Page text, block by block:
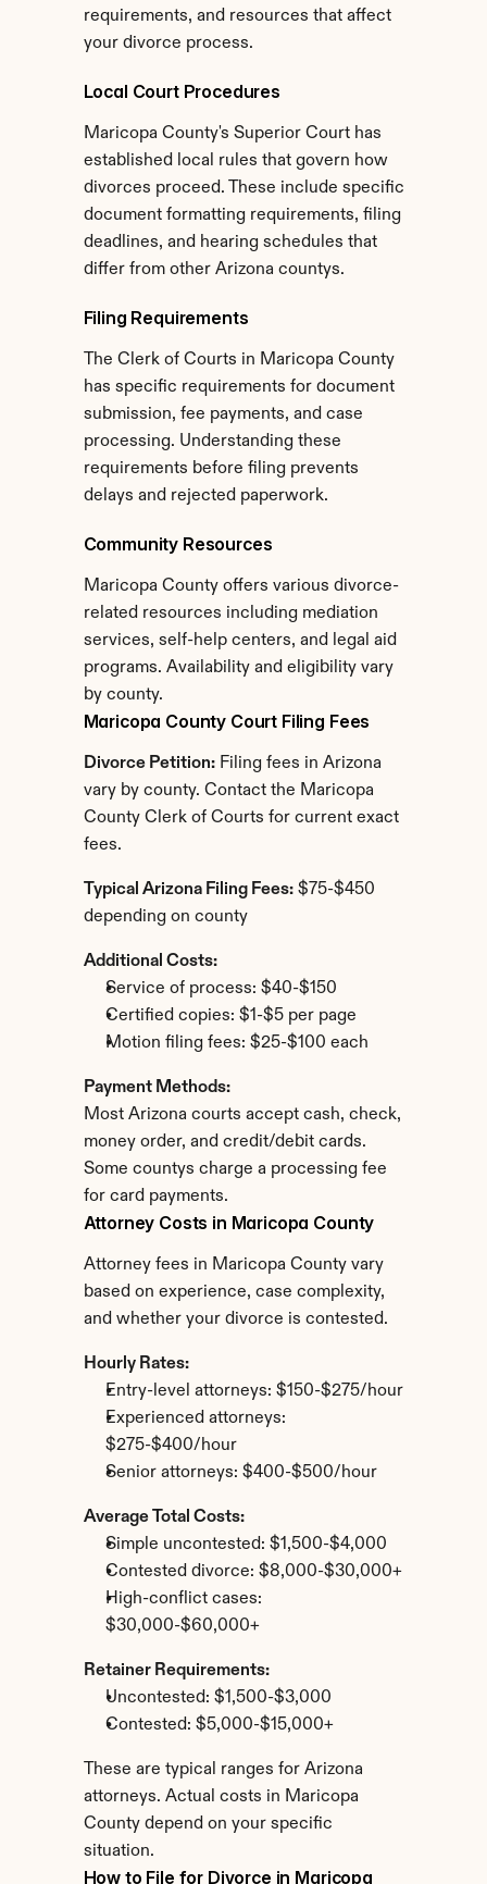
requirements, and resources that affect
your divorce process.
Local Court Procedures
Maricopa County's Superior Court has
established local rules that govern how
divorces proceed. These include specific
document formatting requirements, filing
deadlines, and hearing schedules that
differ from other Arizona countys.
Filing Requirements
The Clerk of Courts in Maricopa County
has specific requirements for document
submission, fee payments, and case
processing. Understanding these
requirements before filing prevents
delays and rejected paperwork.
Community Resources
Maricopa County offers various divorce-
related resources including mediation
services, self-help centers, and legal aid
programs. Availability and eligibility vary
by county.
Maricopa County Court Filing Fees
Divorce Petition: Filing fees in Arizona
vary by county. Contact the Maricopa
County Clerk of Courts for current exact
fees.
Typical Arizona Filing Fees: $75-$450
depending on county
Additional Costs:
Service of process: $40-$150
Certified copies: $1-$5 per page
Motion filing fees: $25-$100 each
Payment Methods:
Most Arizona courts accept cash, check,
money order, and credit/debit cards.
Some countys charge a processing fee
for card payments.
Attorney Costs in Maricopa County
Attorney fees in Maricopa County vary
based on experience, case complexity,
and whether your divorce is contested.
Hourly Rates:
Entry-level attorneys: $150-$275/hour
Experienced attorneys:
$275-$400/hour
Senior attorneys: $400-$500/hour
Average Total Costs:
Simple uncontested: $1,500-$4,000
Contested divorce: $8,000-$30,000+
High-conflict cases:
$30,000-$60,000+
Retainer Requirements:
Uncontested: $1,500-$3,000
Contested: $5,000-$15,000+
These are typical ranges for Arizona
attorneys. Actual costs in Maricopa
County depend on your specific
situation.
How to File for Divorce in Maricopa